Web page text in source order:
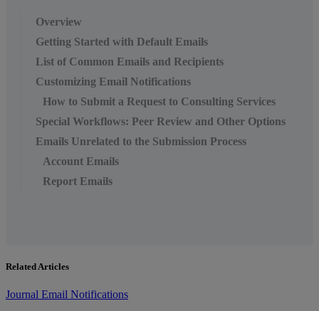
Overview
Getting Started with Default Emails
List of Common Emails and Recipients
Customizing Email Notifications
How to Submit a Request to Consulting Services
Special Workflows: Peer Review and Other Options
Emails Unrelated to the Submission Process
Account Emails
Report Emails
Related Articles
Journal Email Notifications